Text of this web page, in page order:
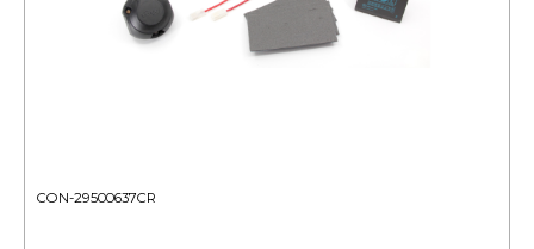
CON-29500637CR